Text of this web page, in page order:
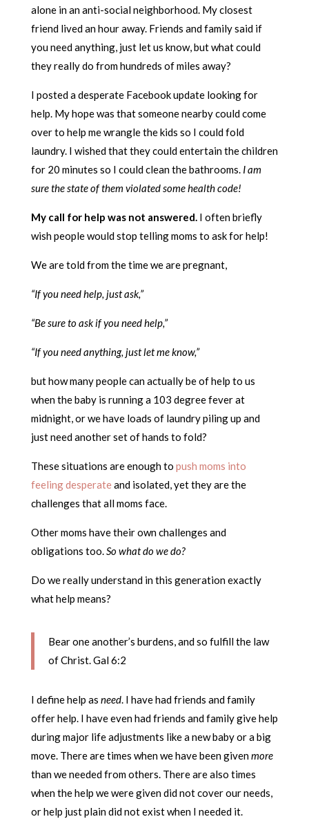
alone in an anti-social neighborhood. My closest
friend lived an hour away. Friends and family said if
you need anything, just let us know, but what could
they really do from hundreds of miles away?
I posted a desperate Facebook update looking for
help. My hope was that someone nearby could come
over to help me wrangle the kids so I could fold
laundry. I wished that they could entertain the children
for 20 minutes so I could clean the bathrooms. I am
sure the state of them violated some health code!
My call for help was not answered.I often briefly
wish people would stop telling moms to ask for help!
We are told from the time we are pregnant,
“If you need help, just ask,”
“Be sure to ask if you need help,”
“If you need anything, just let me know,”
but how many people can actually be of help to us
when the baby is running a 103 degree fever at
midnight, or we have loads of laundry piling up and
just need another set of hands to fold?
These situations are enough to push moms into
feeling desperateand isolated, yet they are the
challenges that all moms face.
Other moms have their own challenges and
obligations too.So what do we do?
Do we really understand in this generation exactly
what help means?
Bear one another’s burdens, and so fulfill the law
of Christ. Gal 6:2
I define help as need. I have had friends and family
offer help. I have even had friends and family give help
during major life adjustments like a new baby or a big
move. There are times when we have been givenmore
than we needed from others. There are also times
when the help we were given did not cover our needs,
or help just plain did not exist when I needed it.